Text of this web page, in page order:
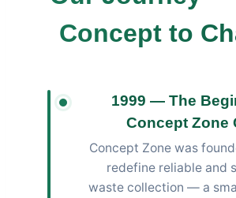
Concept to
1999 — The
Concept Zone
Concept Zone was
redefine reliable and
waste collection — a